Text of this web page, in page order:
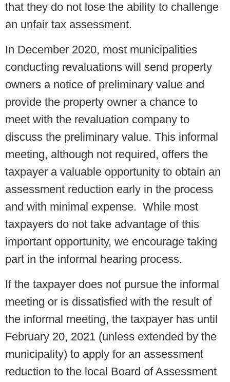
that they do not lose the ability to challenge
an unfair tax assessment.
In December 2020, most municipalities
conducting revaluations will send property
owners a notice of preliminary value and
provide the property owner a chance to
meet with the revaluation company to
discuss the preliminary value. This informal
meeting, although not required, offers the
taxpayer a valuable opportunity to obtain an
assessment reduction early in the process
and with minimal expense. While most
taxpayers do not take advantage of this
important opportunity, we encourage taking
part in the informal hearing process.
If the taxpayer does not pursue the informal
meeting or is dissatisfied with the result of
the informal meeting, the taxpayer has until
February 20, 2021 (unless extended by the
municipality) to apply for an assessment
reduction to the local Board of Assessment